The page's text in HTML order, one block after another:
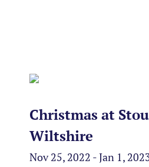
Christmas at
Wiltshire
Nov 25, 2022 - Jan 1,